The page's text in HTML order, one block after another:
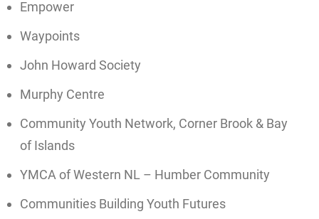
Empower
Waypoints
John Howard Society
Murphy Centre
Community Youth Network, Corner Brook & Bay
of Islands
YMCA of Western NL – Humber Community
Communities Building Youth Futures